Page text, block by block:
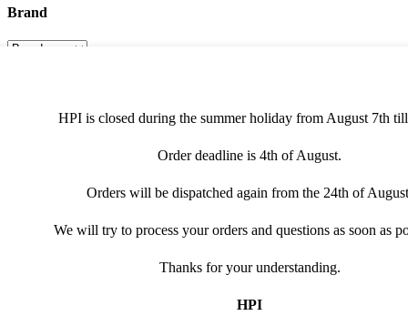
Brand
cdi / ecu / tci (1)
HPI universal light ignition kit(1)
HPI is closed during the summer holiday from August 7th
Order deadline is 4th of August.
Orders will be dispatched again from the 24th of
We will try to process your orders and questions as soon as
Thanks for your understanding.
HPI